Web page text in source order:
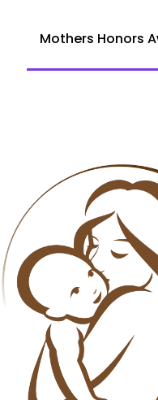
Mothers Honors